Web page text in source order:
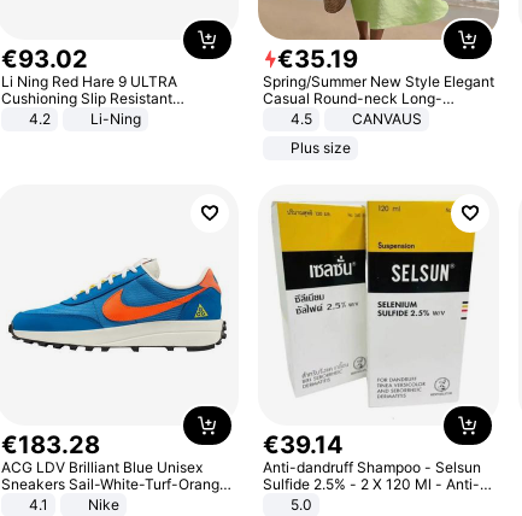
€93.02
Li Ning Red Hare 9 ULTRA
Cushioning Slip Resistant
Abrasion Resistant Breathable
Lightweight Rebound Low Top
4.2 Li-Ning
€35.19
Spring/Summer New Style Elegant
Casual Round-neck Long-
sleeved Solid Color Women's
4.5
CANVAUS
Plus size
€183.28
ACG LDV Brilliant Blue Unisex
Sneakers Sail-White-Turf-Orange
IF2857-400
4.1 Nike
€39.14
Anti-dandruff Shampoo - Selsun
Sulfide 2.5% - 2 X 120 Ml - Anti-
dandruff - Hair Loss Prevention
5.0